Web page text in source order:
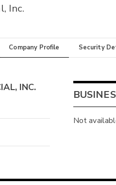
Inc.
Company Profile Security
INC.
Not